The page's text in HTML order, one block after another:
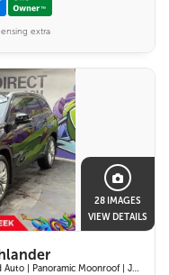
extra
28 IMAGES
VIEW DETAILS
Platinum AWD | Wireless Apple Carplay & Android Auto | Panoramic Moonroof | JBL Premium Audio | Heated & Ventilated Front Seats | Head-Up Display |